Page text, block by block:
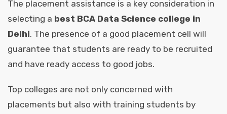
The placement assistance is a key consideration in
selecting a best BCA Data Science college in
Delhi. The presence of a good placement cell will
guarantee that students are ready to be recruited
and have ready access to good jobs.
Top colleges are not only concerned with
placements but also with training students by